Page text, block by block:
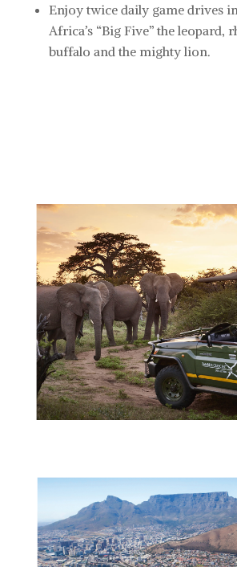
Enjoy twice daily game drives
Africa’s “Big Five” the leopard,
buffalo and the mighty lion.